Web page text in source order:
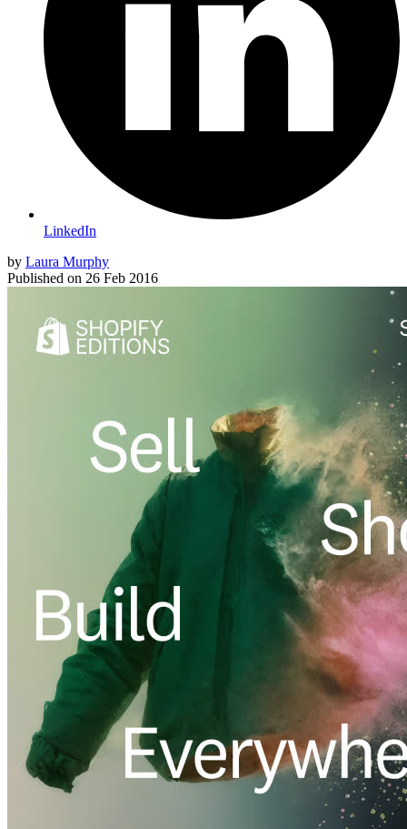
LinkedIn
by Laura Murphy
Published on 26 Feb 2016